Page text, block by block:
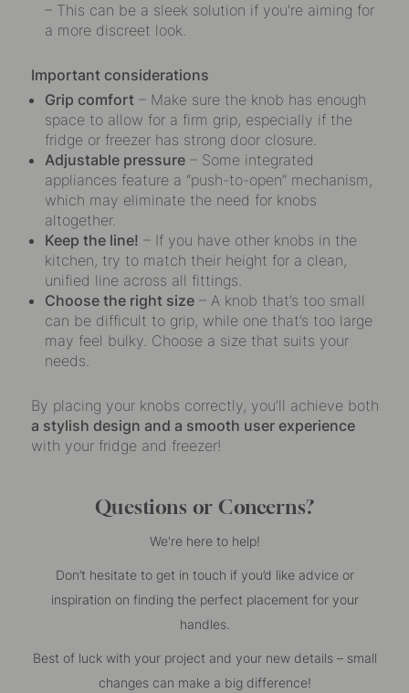
– This can be a sleek solution if you're aiming for
a more discreet look.
Important considerations
Grip comfort– Make sure the knob has enough
space to allow for a firm grip, especially if the
fridge or freezer has strong door closure.
Adjustable pressure– Some integrated
appliances feature a “push-to-open” mechanism,
which may eliminate the need for knobs
altogether.
Keep the line! – If you have other knobs in the
kitchen, try to match their height for a clean,
unified line across all fittings.
Choose the right size– A knob that’s too small
can be difficult to grip, while one that’s too large
may feel bulky. Choose a size that suits your
needs.
By placing your knobs correctly, you’ll achieve both
a stylish design and a smooth user experience
with your fridge and freezer!
Questions or Concerns?
We're here to help!
Don’t hesitate to get in touch if you’d like advice or
inspiration on finding the perfect placement for your
handles.
Best of luck with your project and your new details – small
changes can make a big difference!